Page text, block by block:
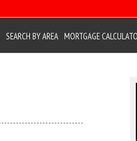
SEARCH BY AREA MORTGAGE